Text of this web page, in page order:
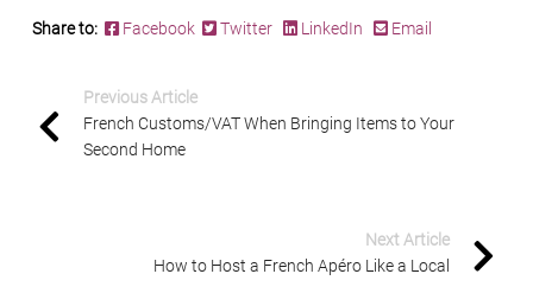
Share to: Facebook Twitter LinkedIn Email
Previous Article
French Customs/VAT When Bringing Items to Your
Second Home
Next Article
How to Host a French Apéro Like a Local